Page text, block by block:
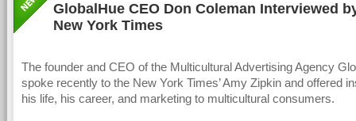
GlobalHue CEO Don Coleman Interviewed
New York Times
The founder and CEO of the Multicultural Advertising Agency
spoke recently to the New York Times’ Amy Zipkin and offered
his life, his career, and marketing to multicultural consumers.